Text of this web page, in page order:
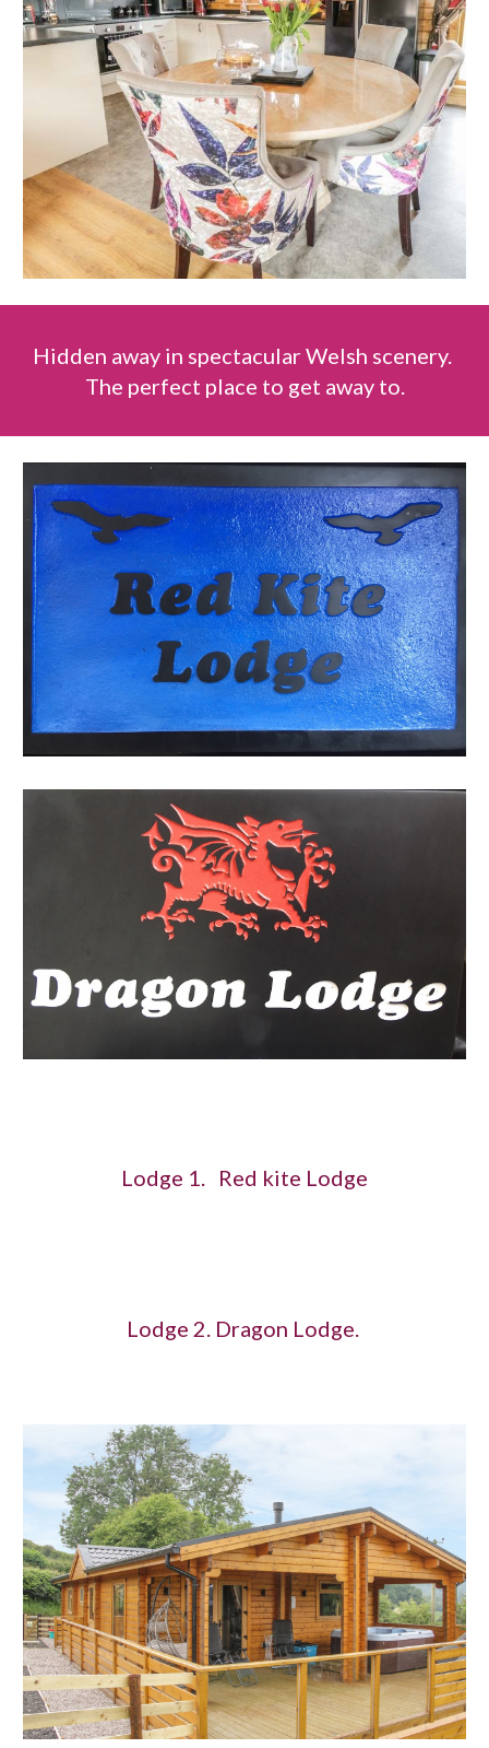
Hidden away in spectacular Welsh scenery.
The perfect place to get away to.
Lodge 1. Red kite Lodge
Lodge 2. Dragon Lodge.